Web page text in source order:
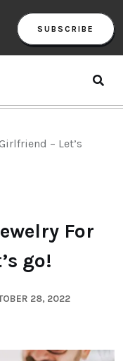
SUBSCRIBE
– Let’s
For
go!
28, 2022